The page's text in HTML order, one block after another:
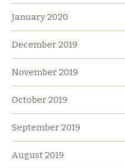
January 2020
December 2019
November 2019
October 2019
September 2019
August 2019